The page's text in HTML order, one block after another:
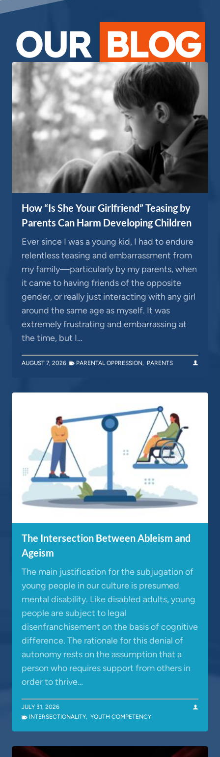
OUR BLOG
How “Is She Your Girlfriend” Teasing by
Parents Can Harm Developing Children
Ever since I was a young kid, I had to endure
relentless teasing and embarrassment from
my family—particularly by my parents, when
it came to having friends of the opposite
gender, or really just interacting with any girl
around the same age as myself. It was
extremely frustrating and embarrassing at
the time, but I…
AUGUST 7, 2026 PARENTAL OPPRESSION, PARENTS
The Intersection Between Ableism and
Ageism
The main justification for the subjugation of
young people in our culture is presumed
mental disability. Like disabled adults, young
people are subject to legal
disenfranchisement on the basis of cognitive
difference. The rationale for this denial of
autonomy rests on the assumption that a
person who requires support from others in
order to thrive…
JULY 31, 2026
INTERSECTIONALITY, YOUTH COMPETENCY